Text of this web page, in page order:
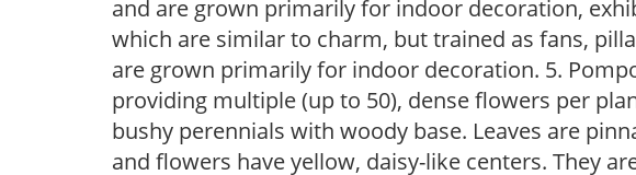
and are grown primarily for indoor decoration,
which are similar to charm, but trained as fans,
are grown primarily for indoor decoration. 5.
providing multiple (up to 50), dense flowers per
bushy perennials with woody base. Leaves are
and flowers have yellow, daisy-like centers. They